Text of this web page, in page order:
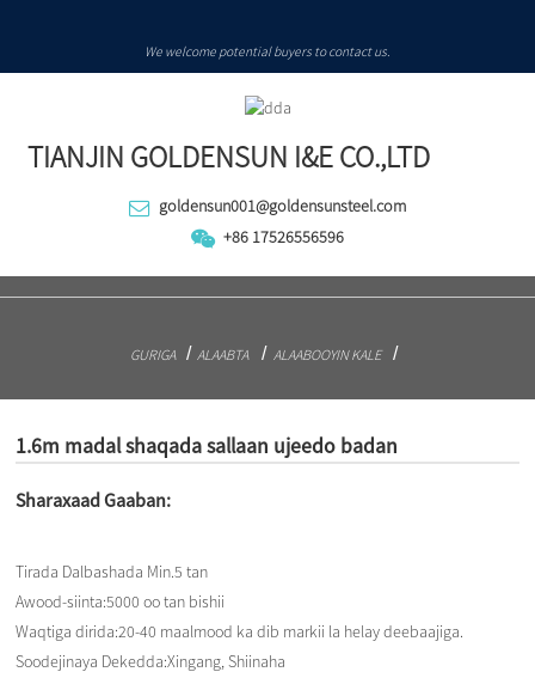
We welcome potential buyers to contact us.
TIANJIN GOLDENSUN I&E CO.,LTD
goldensun001@goldensunsteel.com
+86 17526556596
GURIGA ALAABTA ALAABOOYIN KALE
1.6m madal shaqada sallaan ujeedo badan
Sharaxaad Gaaban:
Tirada Dalbashada Min.5 tan
Awood-siinta:5000 oo tan bishii
Waqtiga dirida:20-40 maalmood ka dib markii la helay deebaajiga.
Soodejinaya Dekedda:Xingang, Shiinaha